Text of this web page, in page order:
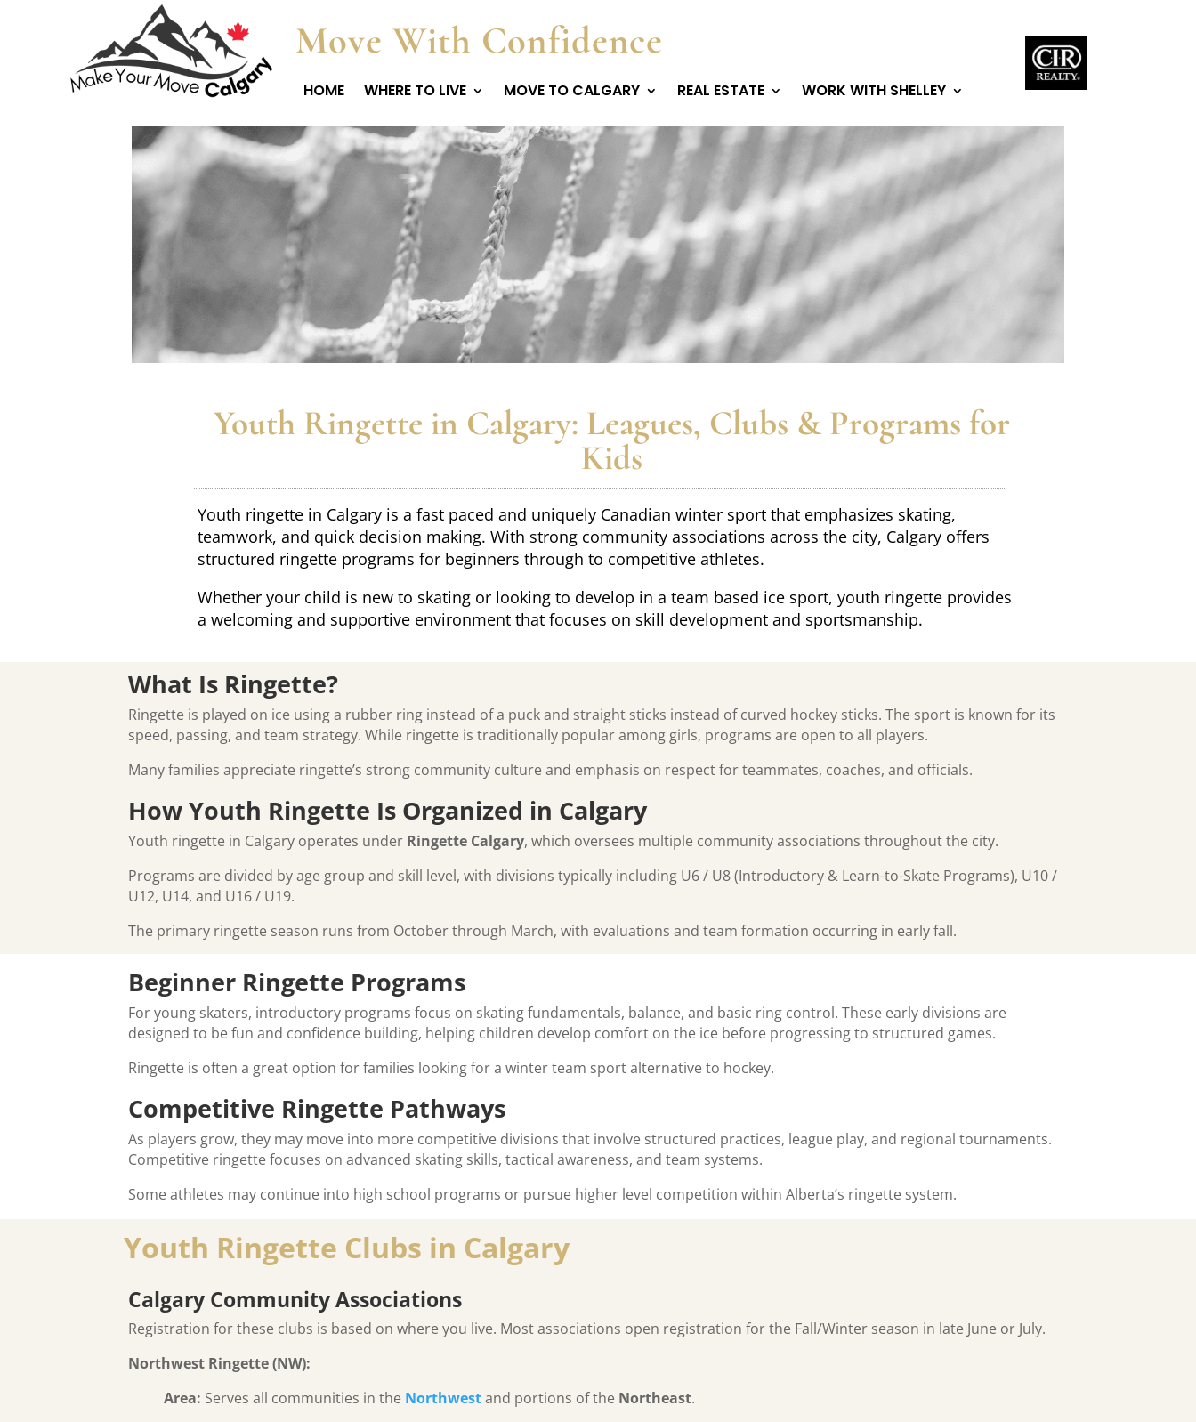
Move With Confidence
HOME WHERE TO LIVE MOVE TO CALGARY REAL ESTATE WORK WITH SHELLEY
Youth Ringette in Calgary: Leagues, Clubs & Programs for
Kids
Youth ringette in Calgary is a fast paced and uniquely Canadian winter sport that emphasizes skating,
teamwork, and quick decision making. With strong community associations across the city, Calgary offers
structured ringette programs for beginners through to competitive athletes.
Whether your child is new to skating or looking to develop in a team based ice sport, youth ringette provides
a welcoming and supportive environment that focuses on skill development and sportsmanship.
What Is Ringette?
Ringette is played on ice using a rubber ring instead of a puck and straight sticks instead of curved hockey sticks. The sport is known for its
speed, passing, and team strategy. While ringette is traditionally popular among girls, programs are open to all players.
Many families appreciate ringette’s strong community culture and emphasis on respect for teammates, coaches, and officials.
How Youth Ringette Is Organized in Calgary
Youth ringette in Calgary operates under Ringette Calgary, which oversees multiple community associations throughout the city.
Programs are divided by age group and skill level, with divisions typically including U6 / U8 (Introductory & Learn-to-Skate Programs), U10 /
U12, U14, and U16 / U19.
The primary ringette season runs from October through March, with evaluations and team formation occurring in early fall.
Beginner Ringette Programs
For young skaters, introductory programs focus on skating fundamentals, balance, and basic ring control. These early divisions are
designed to be fun and confidence building, helping children develop comfort on the ice before progressing to structured games.
Ringette is often a great option for families looking for a winter team sport alternative to hockey.
Competitive Ringette Pathways
As players grow, they may move into more competitive divisions that involve structured practices, league play, and regional tournaments.
Competitive ringette focuses on advanced skating skills, tactical awareness, and team systems.
Some athletes may continue into high school programs or pursue higher level competition within Alberta’s ringette system.
Youth Ringette Clubs in Calgary
Calgary Community Associations
Registration for these clubs is based on where you live. Most associations open registration for the Fall/Winter season in late June or July.
Northwest Ringette (NW):
Area: Serves all communities in the Northwestand portions of the Northeast.